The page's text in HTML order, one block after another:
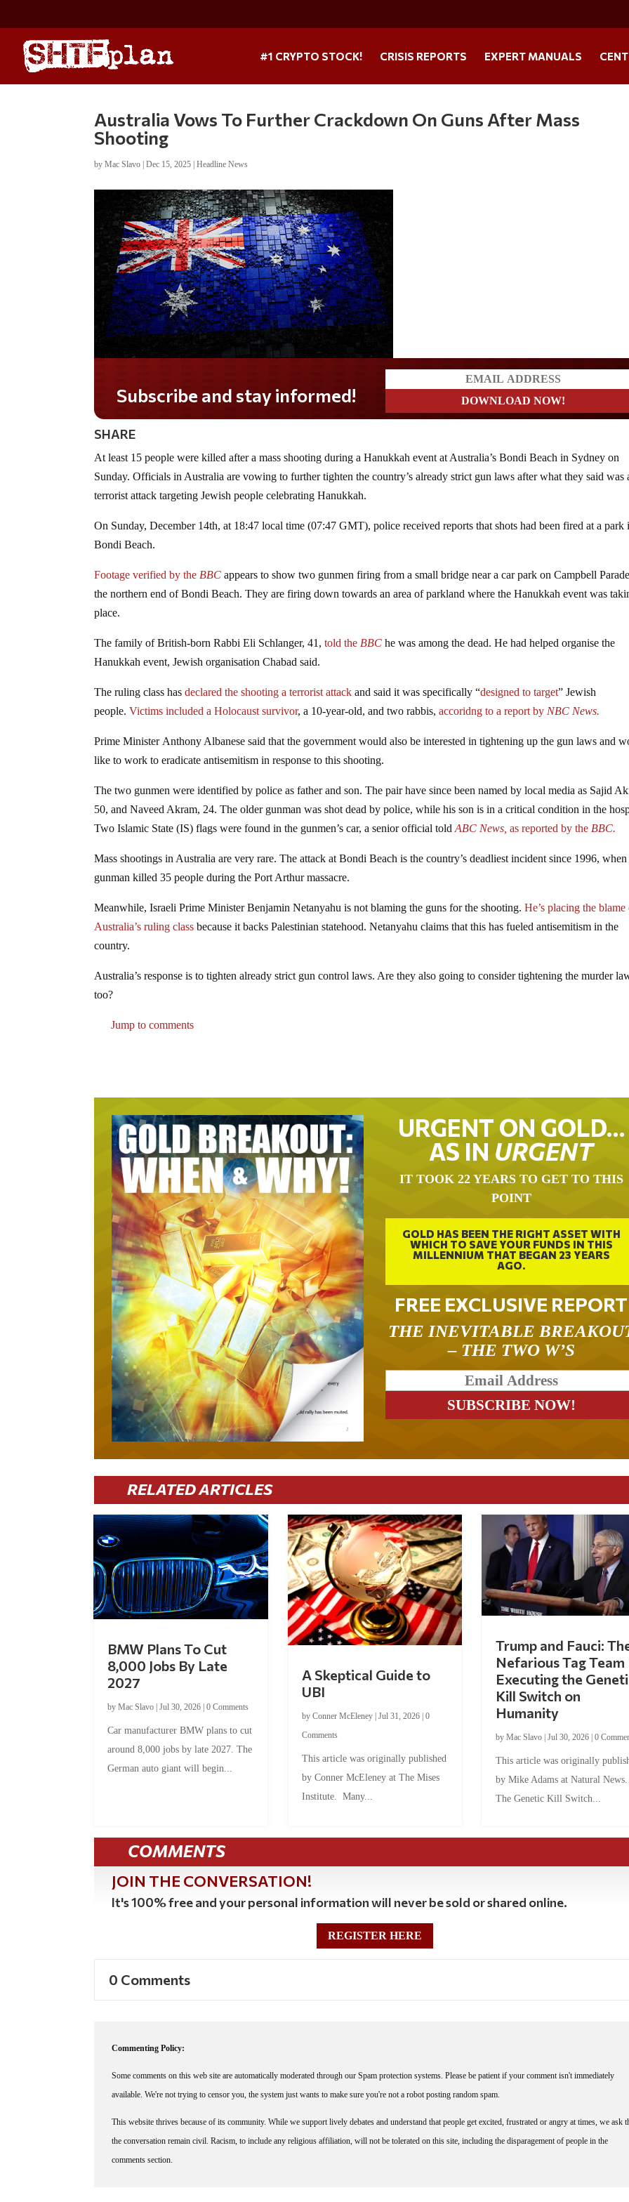
#1 CRYPTO STOCK! CRISIS REPORTS EXPERT MANUALS
Australia Vows To Further Crackdown On Guns After Mass
Shooting
byMac Slavo |Dec 15, 2025 |Headline News
Subscribe and stay informed!
SHARE
At least 15 people were killed after a mass shooting during a Hanukkah event at Australia’s Bondi Beach in Sydney on
Sunday. Officials in Australia are vowing to further tighten the country’s already strict gun laws after what they said was
terrorist attack targeting Jewish people celebrating Hanukkah.
On Sunday, December 14th, at 18:47 local time (07:47 GMT), police received reports that shots had been fired at a park
Bondi Beach.
Footage verified by the BBC appears to show two gunmen firing from a small bridge near a car park on Campbell
the northern end of Bondi Beach. They are firing down towards an area of parkland where the Hanukkah event was
place.
The family of British-born Rabbi Eli Schlanger, 41, told the BBC he was among the dead. He had helped organise the
Hanukkah event, Jewish organisation Chabad said.
The ruling class hasdeclared the shooting a terrorist attack and said it was specifically “designed to target” Jewish
people.Victims included a Holocaust survivor, a 10-year-old, and two rabbis, accoridng to a report by NBC News.
Prime Minister Anthony Albanese said that the government would also be interested in tightening up the gun laws and
like to work to eradicate antisemitism in response to this shooting.
The two gunmen were identified by police as father and son. The pair have since been named by local media as Sajid
50, and Naveed Akram, 24. The older gunman was shot dead by police, while his son is in a critical condition in the
Two Islamic State (IS) flags were found in the gunmen’s car, a senior official toldABC News, as reported by the BBC.
Mass shootings in Australia are very rare. The attack at Bondi Beach is the country’s deadliest incident since 1996, when
gunman killed 35 people during the Port Arthur massacre.
Meanwhile, Israeli Prime Minister Benjamin Netanyahu is not blaming the guns for the shooting.He’s placing the blame
Australia’s ruling class because it backs Palestinian statehood. Netanyahu claims that this has fueled antisemitism in the
country.
Australia’s response is to tighten already strict gun control laws. Are they also going to consider tightening the murder
too?
Jump to comments
URGENT ON GOLD…
AS IN URGENT
IT TOOK 22 YEARS TO GET TO THIS
POINT
GOLD HAS BEEN THE RIGHT ASSET WITH
WHICH TO SAVE YOUR FUNDS IN THIS
MILLENNIUM THAT BEGAN 23 YEARS
AGO.
FREE EXCLUSIVE REPORT
THE INEVITABLE
– THE TWO W’S
RELATED ARTICLES
BMW Plans To Cut
8,000 Jobs By Late
2027
byMac Slavo |Jul 30, 2026 |0 Comments
Car manufacturer BMW plans to cut
around 8,000 jobs by late 2027. The
German auto giant will begin...
A Skeptical Guide to
UBI
by Conner McEleney| Jul 31, 2026| 0
Comments
This article was originally published
by Conner McEleney at The Mises
Institute. Many...
Trump and Fauci:
Nefarious Tag Team
Executing the
Kill Switch on
Humanity
by Mac Slavo| Jul 30, 2026| 0
This article was originally
by Mike Adams at Natural
The Genetic Kill Switch...
COMMENTS
JOIN THE CONVERSATION!
It's 100% free and your personal information will never be sold or shared online.
REGISTER HERE
0 Comments
Commenting Policy:
Some comments on this web site are automatically moderated through our Spam protection systems. Please be patient if your comment isn't immediately
available. We're not trying to censor you, the system just wants to make sure you're not a robot posting random spam.
This website thrives because of its community. While we support lively debates and understand that people get excited, frustrated or angry at times, we ask
the conversation remain civil. Racism, to include any religious affiliation, will not be tolerated on this site, including the disparagement of people in the
comments section.